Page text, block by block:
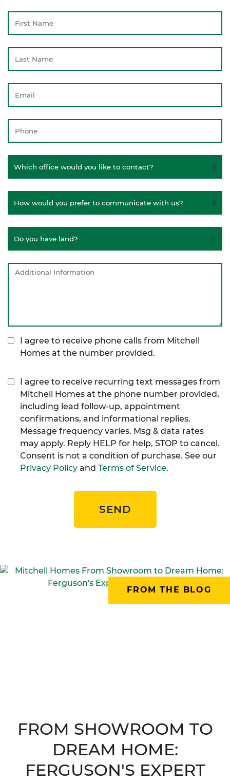
I agree to receive phone calls from Mitchell
Homes at the number provided.
I agree to receive recurring text messages from
Mitchell Homes at the phone number provided,
including lead follow-up, appointment
confirmations, and informational replies.
Message frequency varies. Msg & data rates
may apply. Reply HELP for help, STOP to cancel.
Consent is not a condition of purchase. See our
Privacy Policy and Terms of Service.
SEND
FROM THE BLOG
FROM SHOWROOM TO
DREAM HOME:
FERGUSON'S EXPERT